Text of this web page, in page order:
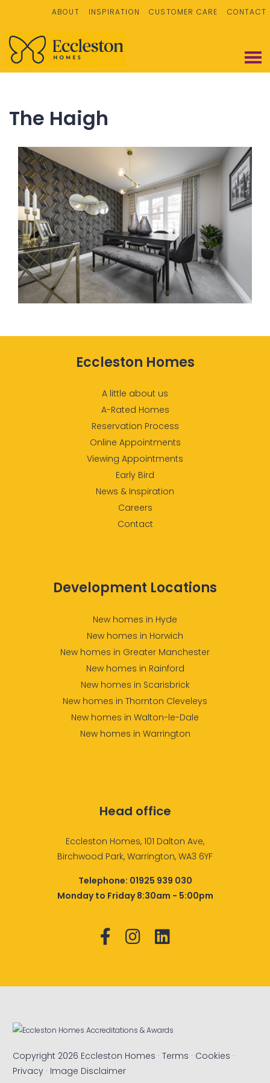
ABOUT INSPIRATION CUSTOMER CARE CONTACT
The Haigh
Eccleston Homes
A little about us
A-Rated Homes
Reservation Process
Online Appointments
Viewing Appointments
Early Bird
News & Inspiration
Careers
Contact
Development Locations
New homes in Hyde
New homes in Horwich
New homes in Greater Manchester
New homes in Rainford
New homes in Scarisbrick
New homes in Thornton Cleveleys
New homes in Walton-le-Dale
New homes in Warrington
Head office
Eccleston Homes, 101 Dalton Ave,
Birchwood Park, Warrington, WA3 6YF
Telephone: 01925 939 030
Monday to Friday 8:30am - 5:00pm
Copyright 2026 Eccleston Homes ·Terms · Cookies ·
Privacy · Image Disclaimer